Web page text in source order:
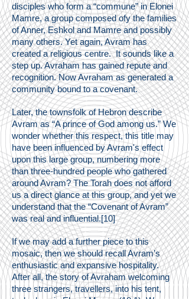
disciples who form a “commune” in Elonei
Mamre, a group composed ofy the families
of Anner, Eshkol and Mamre and possibly
many others. Yet again, Avram has
created a religious centre. It sounds like a
step up. Avraham has gained repute and
recognition. Now Avraham as generated a
community bound to a covenant.
Later, the townsfolk of Hebron describe
Avram as “A prince of God among us.” We
wonder whether this respect, this title may
have been influenced by Avram's effect
upon this large group, numbering more
than three-hundred people who gathered
around Avram? The Torah does not afford
us a direct glance at this group, and yet we
understand that the “Covenant of Avram”
was real and influential.[10]
If we may add a further piece to this
mosaic, then we should recall Avram’s
enthusiastic and expansive hospitality.
After all, the story of Avraham welcoming
three strangers, travellers, into his tent,